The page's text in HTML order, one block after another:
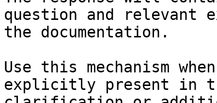
question and relevant
the documentation.
Use this mechanism
explicitly present in